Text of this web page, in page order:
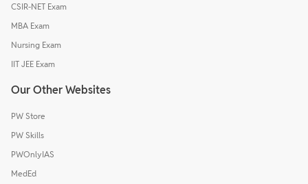
CSIR-NET Exam
MBA Exam
Nursing Exam
IIT JEE Exam
Our Other Websites
PW Store
PW Skills
PWOnlyIAS
MedEd